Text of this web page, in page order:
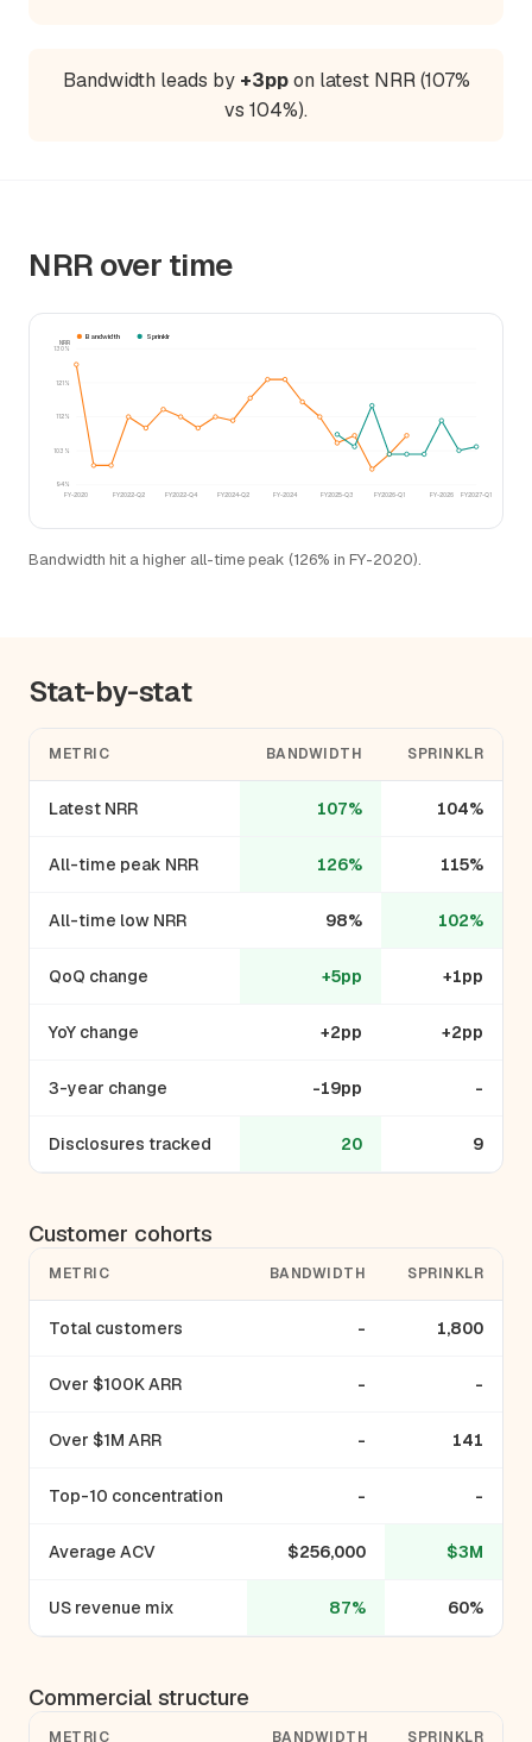
Bandwidth leads by +3ppon latest NRR (107%
vs 104%).
NRR over time
94%
103%
112%
121%
130%
FY-2020 FY2022-Q2 FY2022-Q4 FY2024-Q2 FY-2024 FY2025-Q3 FY2026-Q1 FY-2026 FY2027-Q1
NRR
Bandwidth Sprinklr
Bandwidth hit a higher all-time peak (126% in FY-2020).
Stat-by-stat
METRIC BANDWIDTH SPRINKLR
Latest NRR 107% 104%
All-time peak NRR 126% 115%
All-time low NRR 98% 102%
QoQ change +5pp +1pp
YoY change +2pp +2pp
3-year change -19pp -
Disclosures tracked 20 9
Customer cohorts
METRIC BANDWIDTH SPRINKLR
Total customers - 1,800
Over $100K ARR - -
Over $1M ARR - 141
Top-10 concentration - -
Average ACV $256,000 $3M
US revenue mix 87% 60%
Commercial structure
METRIC BANDWIDTH SPRINKLR